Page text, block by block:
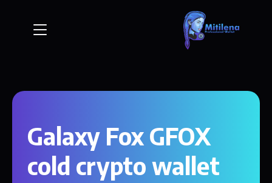
Galaxy Fox GFOX
cold crypto wallet